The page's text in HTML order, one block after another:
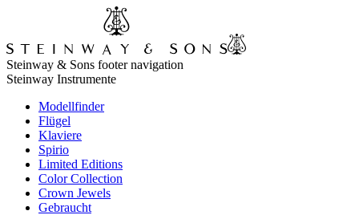
Steinway & Sons footer navigation
Steinway Instrumente
Modellfinder
Flügel
Klaviere
Spirio
Limited Editions
Color Collection
Crown Jewels
Gebraucht